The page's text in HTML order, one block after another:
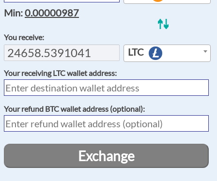
Min:0.00000987
You receive:
LTC
Your receivingLTCwallet address:
Your refund BTCwallet address (optional):
Exchange